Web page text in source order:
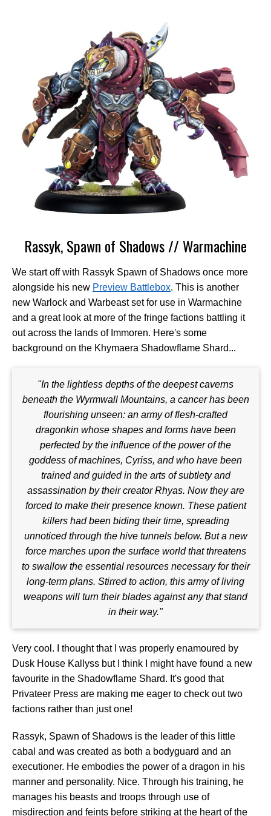
Rassyk, Spawn of Shadows // Warmachine
We start off with Rassyk Spawn of Shadows once more
alongside his new Preview Battlebox. This is another
new Warlock and Warbeast set for use in Warmachine
and a great look at more of the fringe factions battling it
out across the lands of Immoren. Here's some
background on the Khymaera Shadowflame Shard...
"In the lightless depths of the deepest caverns
beneath the Wyrmwall Mountains, a cancer has been
flourishing unseen: an army of flesh-crafted
dragonkin whose shapes and forms have been
perfected by the influence of the power of the
goddess of machines, Cyriss, and who have been
trained and guided in the arts of subtlety and
assassination by their creator Rhyas. Now they are
forced to make their presence known. These patient
killers had been biding their time, spreading
unnoticed through the hive tunnels below. But a new
force marches upon the surface world that threatens
to swallow the essential resources necessary for their
long-term plans. Stirred to action, this army of living
weapons will turn their blades against any that stand
in their way."
Very cool. I thought that I was properly enamoured by
Dusk House Kallyss but I think I might have found a new
favourite in the Shadowflame Shard. It's good that
Privateer Press are making me eager to check out two
factions rather than just one!
Rassyk, Spawn of Shadows is the leader of this little
cabal and was created as both a bodyguard and an
executioner. He embodies the power of a dragon in his
manner and personality. Nice. Through his training, he
manages his beasts and troops through use of
misdirection and feints before striking at the heart of the